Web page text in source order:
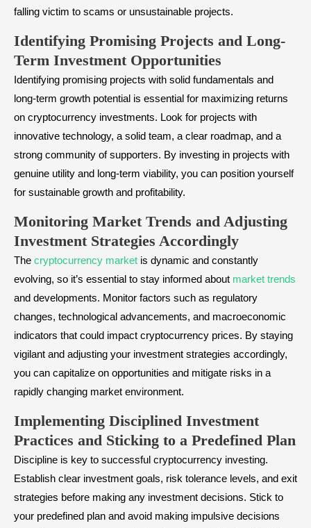
falling victim to scams or unsustainable projects.
Identifying Promising Projects and Long-
Term Investment Opportunities
Identifying promising projects with solid fundamentals and
long-term growth potential is essential for maximizing returns
on cryptocurrency investments. Look for projects with
innovative technology, a solid team, a clear roadmap, and a
strong community of supporters. By investing in projects with
genuine utility and long-term viability, you can position yourself
for sustainable growth and profitability.
Monitoring Market Trends and Adjusting
Investment Strategies Accordingly
The cryptocurrency market is dynamic and constantly
evolving, so it’s essential to stay informed about market trends
and developments. Monitor factors such as regulatory
changes, technological advancements, and macroeconomic
indicators that could impact cryptocurrency prices. By staying
vigilant and adjusting your investment strategies accordingly,
you can capitalize on opportunities and mitigate risks in a
rapidly changing market environment.
Implementing Disciplined Investment
Practices and Sticking to a Predefined Plan
Discipline is key to successful cryptocurrency investing.
Establish clear investment goals, risk tolerance levels, and exit
strategies before making any investment decisions. Stick to
your predefined plan and avoid making impulsive decisions